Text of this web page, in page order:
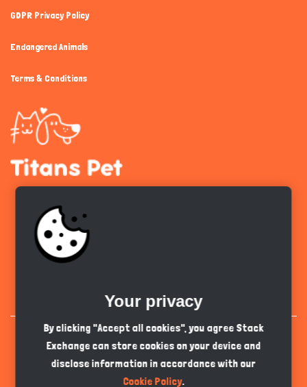
GDPR Privacy Policy
Endangered Animals
Terms & Conditions
Your privacy
By clicking "Accept all cookies", you agree Stack
Exchange can store cookies on your device and
disclose information in accordance with our
Cookie Policy.